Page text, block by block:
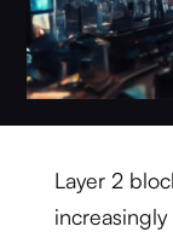
Layer 2